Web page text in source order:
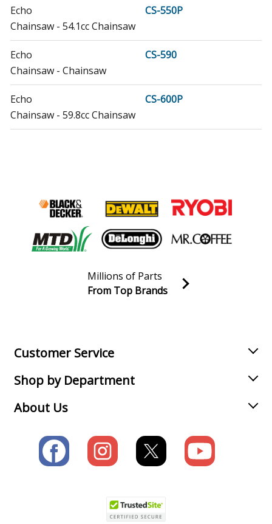
Echo
CS-550P
Chainsaw - 54.1cc Chainsaw
Echo
CS-590
Chainsaw - Chainsaw
Echo
CS-600P
Chainsaw - 59.8cc Chainsaw
Join our VIP Email list
Millions of Parts
From Top Brands
Customer Service
Shop by Department
About Us